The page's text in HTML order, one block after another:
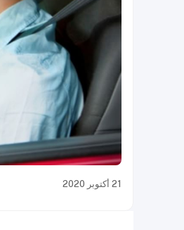
21 أكتوبر 2020